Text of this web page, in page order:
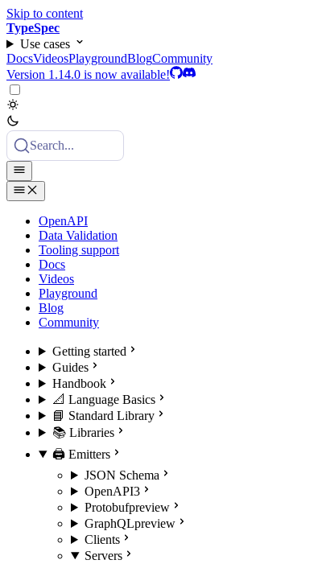
Skip to content
TypeSpec
Use cases
DocsVideosPlaygroundBlogCommunity
Version 1.14.0 is now available!
Search...
OpenAPI
Data Validation
Tooling support
Docs
Videos
Playground
Blog
Community
Getting started
Guides
Handbook
📐 Language Basics
📘 Standard Library
📚 Libraries
🖨️ Emitters
JSON Schema
OpenAPI3
Protobufpreview
GraphQLpreview
Clients
Servers